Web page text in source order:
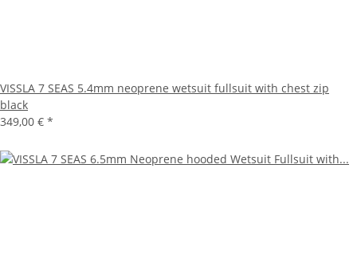
VISSLA 7 SEAS 5.4mm neoprene wetsuit fullsuit with chest zip
black
349,00 € *